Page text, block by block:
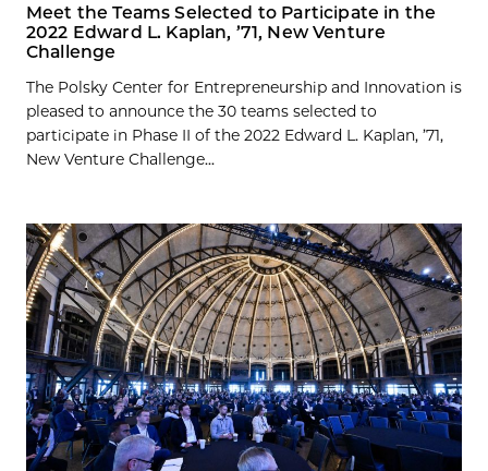
Meet the Teams Selected to Participate in the
2022 Edward L. Kaplan, ’71, New Venture
Challenge
The Polsky Center for Entrepreneurship and Innovation is
pleased to announce the 30 teams selected to
participate in Phase II of the 2022 Edward L. Kaplan, ’71,
New Venture Challenge...